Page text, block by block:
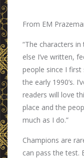
From EM
“The characters
else I’ve written,
people since I
the early 1990’s.
readers will love
place and the
much as I do.”
Champions are
can pass the test.